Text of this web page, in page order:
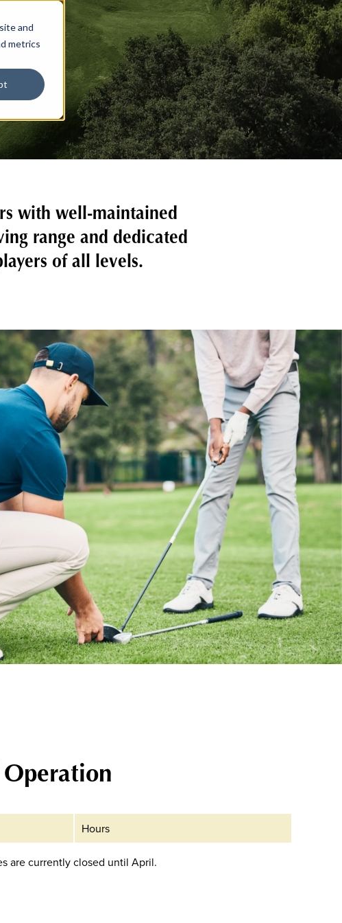
and
metrics
with well-maintained
range and dedicated
of all levels.
Hours
are currently closed until April.